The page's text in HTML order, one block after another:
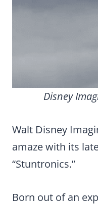
Disney
Walt Disney
amaze with its
“Stuntronics.”
Born out of an